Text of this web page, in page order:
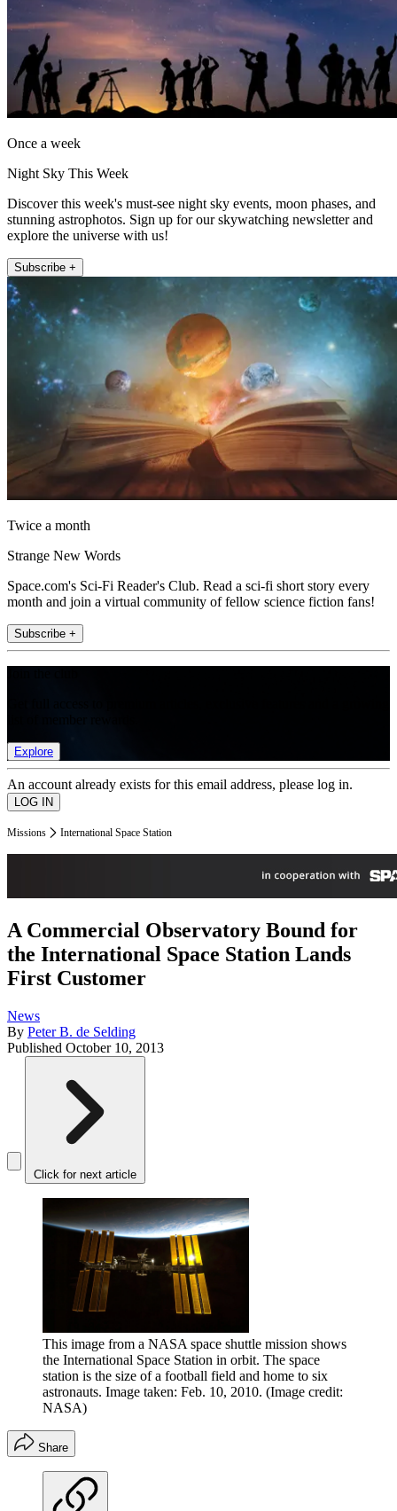
Once a week
Night Sky This Week
Discover this week's must-see night sky events, moon phases, and
stunning astrophotos. Sign up for our skywatching newsletter and
explore the universe with us!
Subscribe +
Twice a month
Strange New Words
Space.com's Sci-Fi Reader's Club. Read a sci-fi short story every
month and join a virtual community of fellow science fiction fans!
Subscribe +
Explore
An account already exists for this email address, please log in.
Missions International Space Station
A Commercial Observatory Bound for
the International Space Station Lands
First Customer
News
By Peter B. de Selding
Published October 10, 2013
Click for next article
This image from a NASA space shuttle mission shows
the International Space Station in orbit. The space
station is the size of a football field and home to six
astronauts. Image taken: Feb. 10, 2010. (Image credit:
NASA)
Share